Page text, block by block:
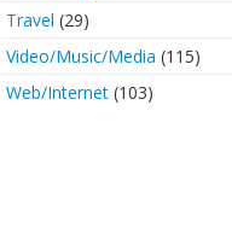
Travel (29)
Video/Music/Media (115)
Web/Internet(103)